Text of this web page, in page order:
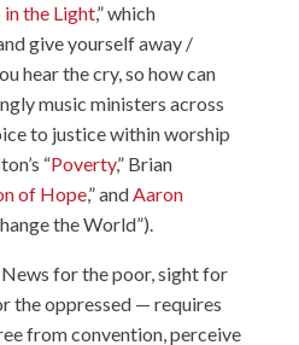
in the Light,” which
give yourself away /
hear the cry, so how can
music ministers across
to justice within worship
“Poverty,” Brian
of Hope,” andAaron
the World”).
News for the poor, sight for
the oppressed — requires
from convention, perceive